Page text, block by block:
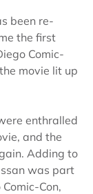
been re-
the first
Comic-
movie lit up
enthralled
and the
Adding to
was part
Con,